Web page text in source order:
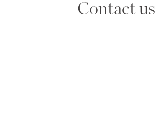
Contact us